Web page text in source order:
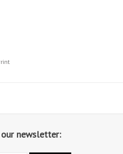
newsletter: